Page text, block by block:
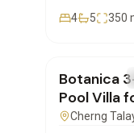
4 5 350
FOR RENT
Botanica
Pool Villa
View near
Cherng